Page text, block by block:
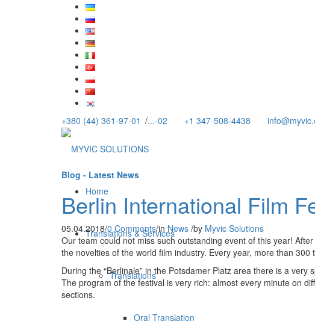
+380 (44) 361-97-01 /...-02 +1 347-508-4438
Home
Translations & Services
Translations
Oral Translation
Blog - Latest News
Berlin International Film
05.04.2018/0 Comments/in News /by Myvic Solutions
Our team could not miss such outstanding event of this year!
the novelties of the world film industry. Every year, more than
During the “Berlinale” in the Potsdamer Platz area there is a
The program of the festival is very rich: almost every minute on
sections.